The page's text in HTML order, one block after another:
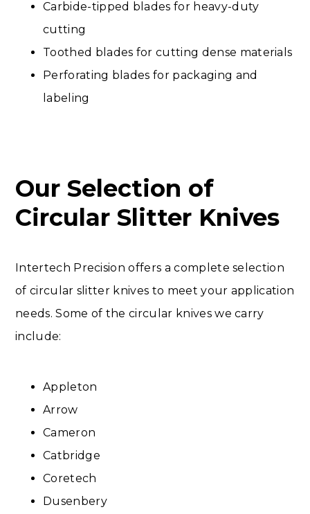
Carbide-tipped blades for heavy-duty
cutting
Toothed blades for cutting dense materials
Perforating blades for packaging and
labeling
Our Selection of
Circular Slitter Knives
Intertech Precision offers a complete selection
of circular slitter knives to meet your application
needs. Some of the circular knives we carry
include:
Appleton
Arrow
Cameron​
Catbridge
Coretech
Dusenbery